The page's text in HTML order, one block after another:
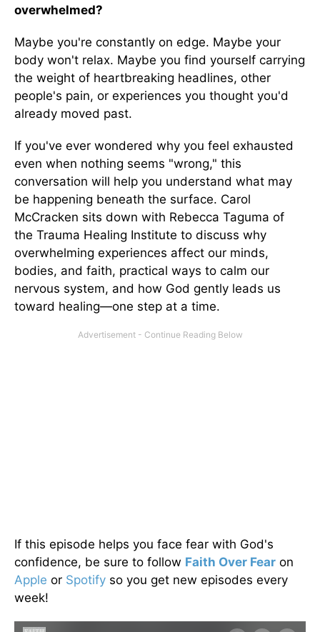
overwhelmed?
Maybe you're constantly on edge. Maybe your
body won't relax. Maybe you find yourself carrying
the weight of heartbreaking headlines, other
people's pain, or experiences you thought you'd
already moved past.
If you've ever wondered why you feel exhausted
even when nothing seems "wrong," this
conversation will help you understand what may
be happening beneath the surface. Carol
McCracken sits down with Rebecca Taguma of
the Trauma Healing Institute to discuss why
overwhelming experiences affect our minds,
bodies, and faith, practical ways to calm our
nervous system, and how God gently leads us
toward healing—one step at a time.
If this episode helps you face fear with God's
confidence, be sure to follow Faith Over Fear on
Apple or Spotify so you get new episodes every
week!